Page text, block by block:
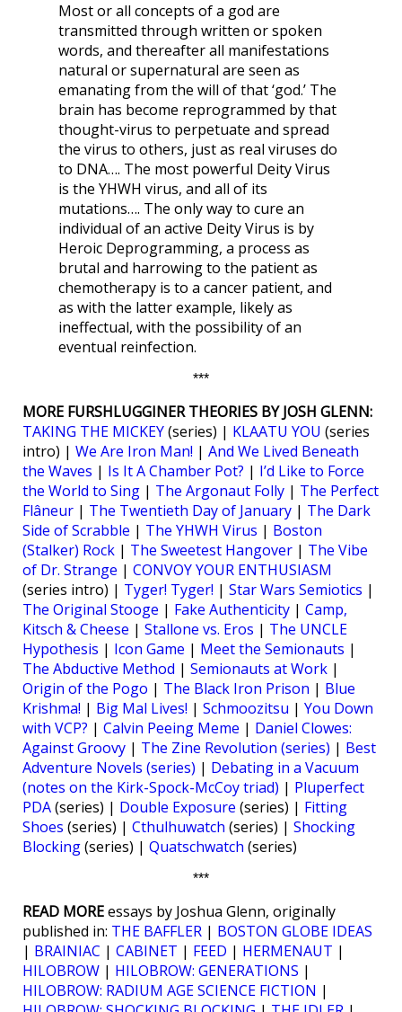
Most or all concepts of a god are
transmitted through written or spoken
words, and thereafter all manifestations
natural or supernatural are seen as
emanating from the will of that ‘god.’ The
brain has become reprogrammed by that
thought-virus to perpetuate and spread
the virus to others, just as real viruses do
to DNA…. The most powerful Deity Virus
is the YHWH virus, and all of its
mutations…. The only way to cure an
individual of an active Deity Virus is by
Heroic Deprogramming, a process as
brutal and harrowing to the patient as
chemotherapy is to a cancer patient, and
as with the latter example, likely as
ineffectual, with the possibility of an
eventual reinfection.
***
MORE FURSHLUGGINER THEORIES BY JOSH GLENN:
TAKING THE MICKEY(series) | KLAATU YOU (series
intro) | We Are Iron Man! | And We Lived Beneath
the Waves | Is It A Chamber Pot? | I’d Like to Force
the World to Sing | The Argonaut Folly | The Perfect
Flâneur | The Twentieth Day of January | The Dark
Side of Scrabble | The YHWH Virus | Boston
(Stalker) Rock | The Sweetest Hangover | The Vibe
of Dr. Strange | CONVOY YOUR ENTHUSIASM
(series intro) | Tyger! Tyger! | Star Wars Semiotics |
The Original Stooge | Fake Authenticity | Camp,
Kitsch & Cheese | Stallone vs. Eros | The UNCLE
Hypothesis | Icon Game | Meet the Semionauts |
The Abductive Method | Semionauts at Work |
Origin of the Pogo | The Black Iron Prison | Blue
Krishma! | Big Mal Lives! | Schmoozitsu | You Down
with VCP? | Calvin Peeing Meme | Daniel Clowes:
Against Groovy | The Zine Revolution (series) | Best
Adventure Novels (series) | Debating in a Vacuum
(notes on the Kirk-Spock-McCoy triad) | Pluperfect
PDA(series) | Double Exposure (series) | Fitting
Shoes (series) | Cthulhuwatch (series) | Shocking
Blocking(series) | Quatschwatch (series)
***
READ MOREessays by Joshua Glenn, originally
published in: THE BAFFLER | BOSTON GLOBE IDEAS
| BRAINIAC | CABINET | FEED | HERMENAUT |
HILOBROW | HILOBROW: GENERATIONS |
HILOBROW: RADIUM AGE SCIENCE FICTION |